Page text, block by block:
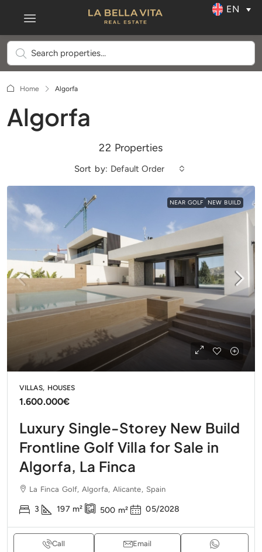
EN
Home Algorfa
Algorfa
22 Properties
Sort by: Default Order
NEAR GOLF NEW BUILD
VILLAS, HOUSES
1.600.000€
Luxury Single-Storey New Build
Frontline Golf Villa for Sale in
Algorfa, La Finca
La Finca Golf, Algorfa, Alicante, Spain
3 197 m² 500 m² 05/2028
Call Email